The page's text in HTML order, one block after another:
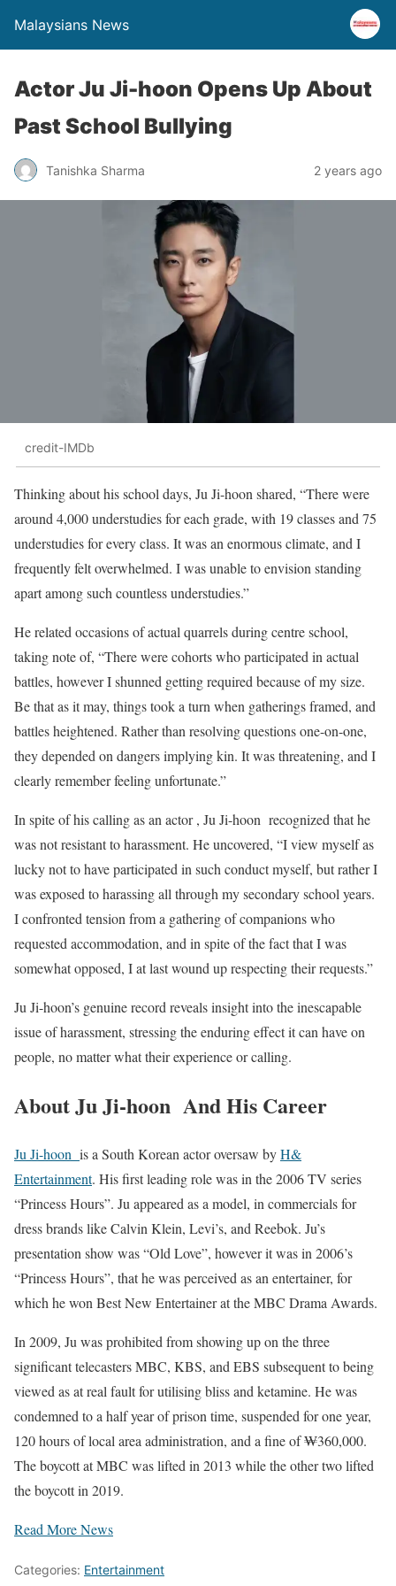
Malaysians News
Actor Ju Ji-hoon Opens Up About
Past School Bullying
Tanishka Sharma 2 years ago
credit-IMDb
Thinking about his school days, Ju Ji-hoon shared, “There were
around 4,000 understudies for each grade, with 19 classes and 75
understudies for every class. It was an enormous climate, and I
frequently felt overwhelmed. I was unable to envision standing
apart among such countless understudies.”
He related occasions of actual quarrels during centre school,
taking note of, “There were cohorts who participated in actual
battles, however I shunned getting required because of my size.
Be that as it may, things took a turn when gatherings framed, and
battles heightened. Rather than resolving questions one-on-one,
they depended on dangers implying kin. It was threatening, and I
clearly remember feeling unfortunate.”
In spite of his calling as an actor , Ju Ji-hoon recognized that he
was not resistant to harassment. He uncovered, “I view myself as
lucky not to have participated in such conduct myself, but rather I
was exposed to harassing all through my secondary school years.
I confronted tension from a gathering of companions who
requested accommodation, and in spite of the fact that I was
somewhat opposed, I at last wound up respecting their requests.”
Ju Ji-hoon’s genuine record reveals insight into the inescapable
issue of harassment, stressing the enduring effect it can have on
people, no matter what their experience or calling.
About Ju Ji-hoon And His Career
Ju Ji-hoon is a South Korean actor oversaw byH&
Entertainment. His first leading role was in the 2006 TV series
“Princess Hours”. Ju appeared as a model, in commercials for
dress brands like Calvin Klein, Levi’s, and Reebok. Ju’s
presentation show was “Old Love”, however it was in 2006’s
“Princess Hours”, that he was perceived as an entertainer, for
which he won Best New Entertainer at the MBC Drama Awards.
In 2009, Ju was prohibited from showing up on the three
significant telecasters MBC, KBS, and EBS subsequent to being
viewed as at real fault for utilising bliss and ketamine. He was
condemned to a half year of prison time, suspended for one year,
120 hours of local area administration, and a fine of ₩360,000.
The boycott at MBC was lifted in 2013 while the other two lifted
the boycott in 2019.
Read More News
Categories: Entertainment